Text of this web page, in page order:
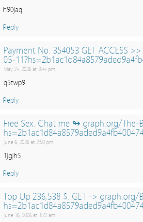
h90jaq
Reply
Payment No. 354053 GET ACCESS
05-
May 24, 2026 at 3:44 pm
q5twp9
Reply
Free Sex. Chat me ↬ graph.org/The-
June 6, 2026 at 2:50 pm
1jgjh5
Reply
Top Up 236,538 $. GET -> graph.org/
June 16, 2026 at 1:22 am